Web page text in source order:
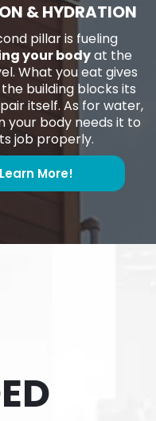
& HYDRATION
pillar is fueling
your bodyat the
What you eat gives
building blocks its
itself. As for water,
your body needs it to
job properly.
Learn More!